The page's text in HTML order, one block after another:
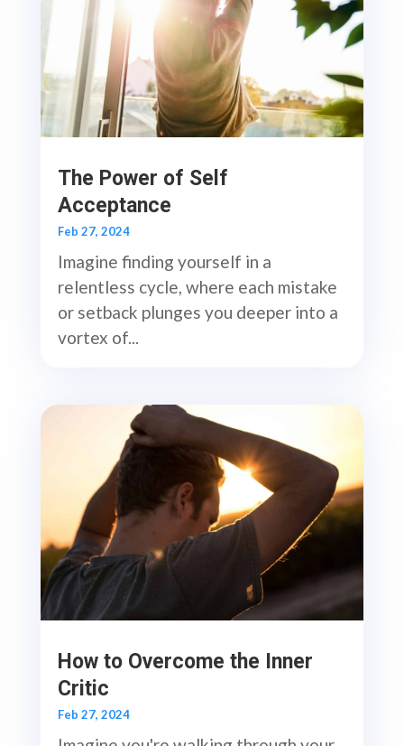
The Power of Self
Acceptance
Feb 27, 2024
Imagine finding yourself in a
relentless cycle, where each mistake
or setback plunges you deeper into a
vortex of...
How to Overcome the Inner
Critic
Feb 27, 2024